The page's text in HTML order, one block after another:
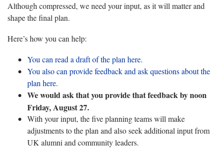
Although compressed, we need your input, as it will matter and
shape the final plan.
Here’s how you can help:
You can read a draft of the plan here.
You also can provide feedback and ask questions about the
plan here.
We would ask that you provide that feedback by noon
Friday, August 27.
With your input, the five planning teams will make
adjustments to the plan and also seek additional input from
UK alumni and community leaders.